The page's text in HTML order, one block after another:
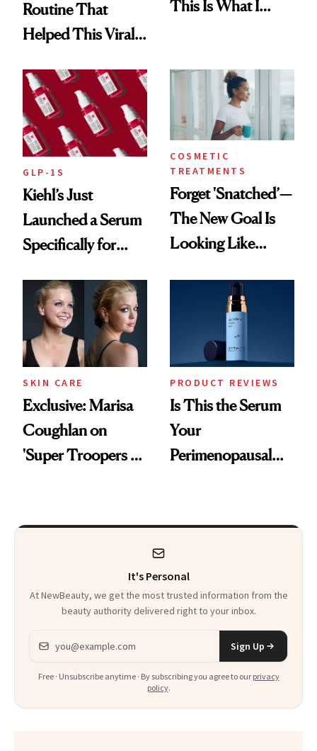
Routine That
Helped This Viral
This Is What I
GLP-1S
Kiehl’s Just
Launched a Serum
Specifically for
Changes
COSMETIC
TREATMENTS
Forget 'Snatched’—
The New Goal Is
Looking Like
SKIN CARE
Exclusive: Marisa
Coughlan on
'Super Troopers 3'
Kids
PRODUCT REVIEWS
Is This the Serum
Your
Perimenopausal
It's Personal
At NewBeauty, we get the most trusted information from the
beauty authority delivered right to your inbox.
Email address
Sign Up
Free · Unsubscribe anytime · By subscribing you agree to our privacy
policy.